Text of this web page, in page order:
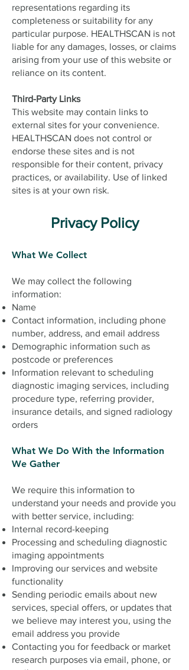
representations regarding its
completeness or suitability for any
particular purpose. HEALTHSCAN is not
liable for any damages, losses, or claims
arising from your use of this website or
reliance on its content.
Third-Party Links
This website may contain links to
external sites for your convenience.
HEALTHSCAN does not control or
endorse these sites and is not
responsible for their content, privacy
practices, or availability. Use of linked
sites is at your own risk.
Privacy Policy
What We Collect
We may collect the following
information:
Name
Contact information, including phone
number, address, and email address
Demographic information such as
postcode or preferences
Information relevant to scheduling
diagnostic imaging services, including
procedure type, referring provider,
insurance details, and signed radiology
orders
What We Do With the Information
We Gather
We require this information to
understand your needs and provide you
with better service, including:
Internal record-keeping
Processing and scheduling diagnostic
imaging appointments
Improving our services and website
functionality
Sending periodic emails about new
services, special offers, or updates that
we believe may interest you, using the
email address you provide
Contacting you for feedback or market
research purposes via email, phone, or